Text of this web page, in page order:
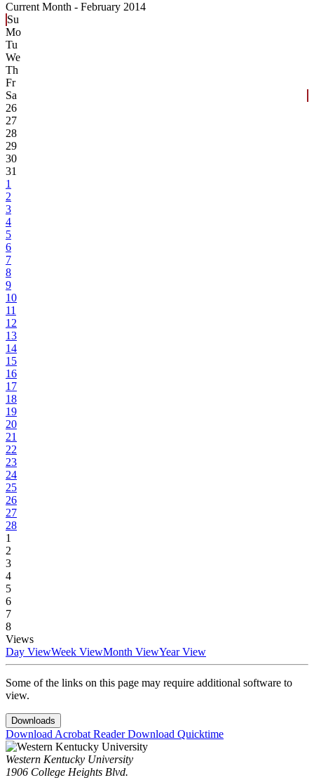
Current Month - February 2014
Su
Mo
Tu
We
Th
Fr
Sa
26
27
28
29
30
31
1
2
3
4
5
6
7
8
9
10
11
12
13
14
15
16
17
18
19
20
21
22
23
24
25
26
27
28
1
2
3
4
5
6
7
8
Views
Day ViewWeek ViewMonth ViewYear View
Some of the links on this page may require additional software to
view.
Downloads
Download Acrobat ReaderDownload Quicktime
Western Kentucky University
1906 College Heights Blvd.